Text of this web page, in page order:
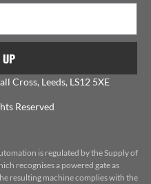
Cross, Leeds, LS12 5XE
Reserved
is regulated by the Supply of
recognises a powered gate as
resulting machine complies with the